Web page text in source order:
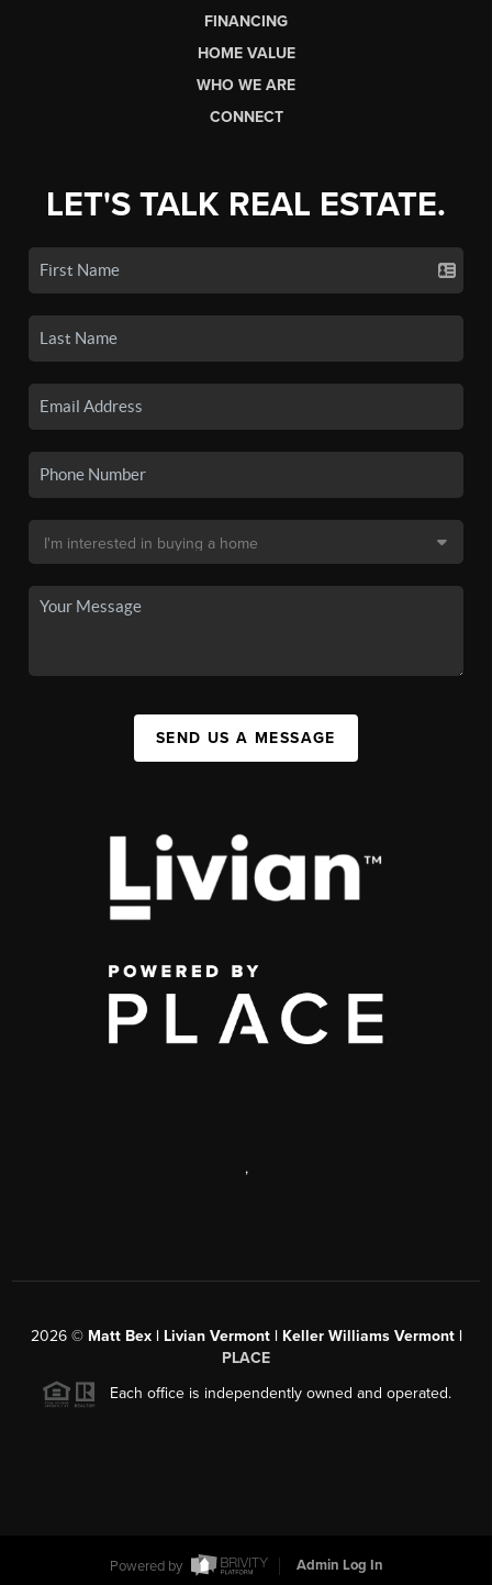
FINANCING
HOME VALUE
WHO WE ARE
CONNECT
LET'S TALK REAL ESTATE.
SEND US A MESSAGE
,
2026© Matt Bex | Livian Vermont | Keller Williams Vermont |
PLACE
Each office is independently owned and operated.
Powered by Admin Log In